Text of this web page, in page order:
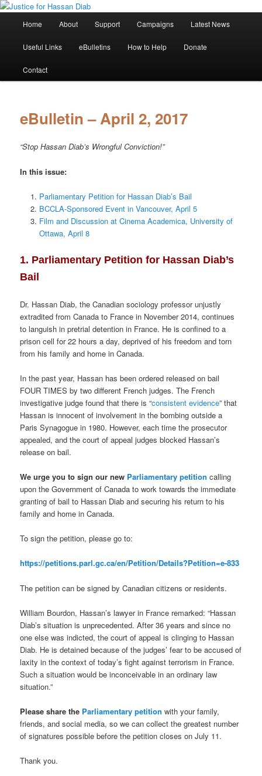
Skip
primary
contentJustice for Hassan Diab
Stop the relentless persecution and reform Canada's Extradition Act!
Home About Support Campaigns Latest News
Useful Links eBulletins How to Help Donate
Contact
eBulletin – April 2, 2017
“Stop Hassan Diab’s Wrongful Conviction!”
In this issue:
Parliamentary Petition for Hassan Diab’s Bail
BCCLA-Sponsored Event in Vancouver, April 5
Film and Discussion at Cinema Academica, University of
Ottawa, April 8
1. Parliamentary Petition for Hassan Diab’s
Bail
Dr. Hassan Diab, the Canadian sociology professor unjustly
extradited from Canada to France in November 2014, continues
to languish in pretrial detention in France. He is confined to a
prison cell for 22 hours a day, deprived of his freedom and torn
from his family and home in Canada.
In the past year, Hassan has been ordered released on bail
FOUR TIMES by two different French judges. The French
investigative judge found that there is “consistent evidence” that
Hassan is innocent of involvement in the bombing outside a
Paris Synagogue in 1980. However, each time the prosecutor
appealed, and the court of appeal judges blocked Hassan’s
release on bail.
We urge you to sign our new Parliamentary petition calling
upon the Government of Canada to work towards the immediate
granting of bail to Hassan Diab and securing his return to his
family and home in Canada.
To sign the petition, please go to:
https://petitions.parl.gc.ca/en/Petition/Details?Petition=e-833
The petition can be signed by Canadian citizens or residents.
William Bourdon, Hassan’s lawyer in France remarked: “Hassan
Diab’s situation is unprecedented. After 36 years and since no
one else was indicted, the court of appeal is clinging to Hassan
Diab. He is detained because of the judges’ fear to be accused of
laxity in the context of today’s fight against terrorism in France.
Such a situation would be inconceivable in an ordinary law
situation.”
Please share the Parliamentary petition with your family,
friends, and social media, so we can collect the greatest number
of signatures possible before the petition closes on July 11.
Thank you.